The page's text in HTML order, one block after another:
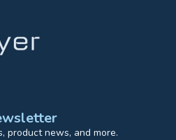
product news, and more.